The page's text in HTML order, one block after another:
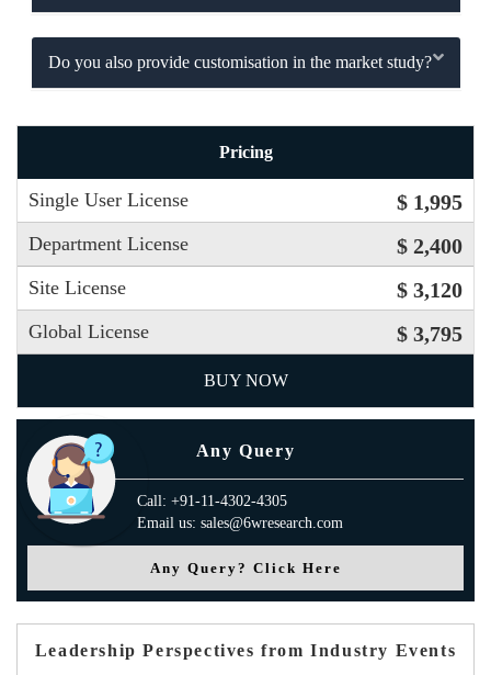
Do you also provide customisation in the market study?
Pricing
Single User License $ 1,995
Department License $ 2,400
Site License $ 3,120
Global License $ 3,795
BUY NOW
Any Query
Call: +91-11-4302-4305
Email us: sales@6wresearch.com
Any Query? Click Here
Leadership Perspectives from Industry Events